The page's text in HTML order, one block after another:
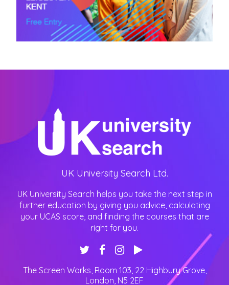
UK University Search Ltd.
UK University Search helps you take the next step in
further education by giving you advice, calculating
your UCAS score, and finding the courses that are
right for you.
The Screen Works, Room 103, 22 Highbury Grove,
London, N5 2EF